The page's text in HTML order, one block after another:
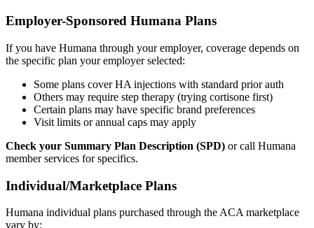
Employer-Sponsored Humana Plans
If you have Humana through your employer, coverage depends on
the specific plan your employer selected:
Some plans cover HA injections with standard prior auth
Others may require step therapy (trying cortisone first)
Certain plans may have specific brand preferences
Visit limits or annual caps may apply
Check your Summary Plan Description (SPD) or call Humana
member services for specifics.
Individual/Marketplace Plans
Humana individual plans purchased through the ACA marketplace
vary by: